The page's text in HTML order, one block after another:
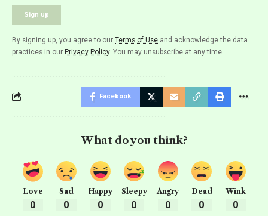
By signing up, you agree to our Terms of Use and acknowledge the data
practices in our Privacy Policy. You may unsubscribe at any time.
Facebook
What do you think?
Love
0
Sad
0
Happy
0
Sleepy
0
Angry
0
Dead
0
Wink
0